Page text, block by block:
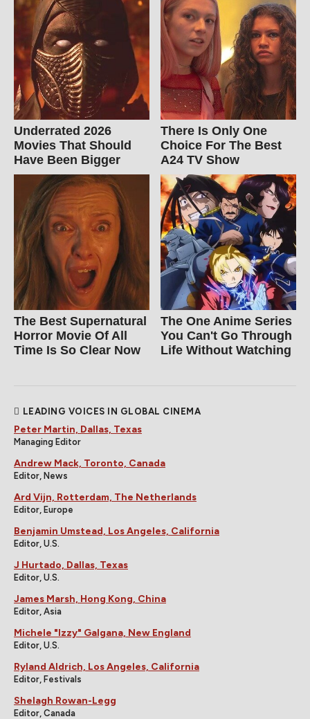
Underrated 2026
Movies That Should
Have Been Bigger
There Is Only One
Choice For The Best
A24 TV Show
The Best Supernatural
Horror Movie Of All
Time Is So Clear Now
The One Anime Series
You Can't Go Through
Life Without Watching
LEADING VOICES IN GLOBAL CINEMA
Peter Martin, Dallas, Texas
Managing Editor
Andrew Mack, Toronto, Canada
Editor, News
Ard Vijn, Rotterdam, The Netherlands
Editor, Europe
Benjamin Umstead, Los Angeles, California
Editor, U.S.
J Hurtado, Dallas, Texas
Editor, U.S.
James Marsh, Hong Kong, China
Editor, Asia
Michele "Izzy" Galgana, New England
Editor, U.S.
Ryland Aldrich, Los Angeles, California
Editor, Festivals
Shelagh Rowan-Legg
Editor, Canada